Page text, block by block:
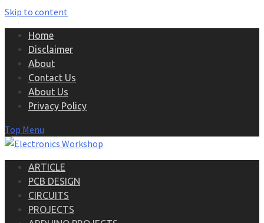
Skip to content
Home
Disclaimer
About
Contact Us
About Us
Privacy Policy
Top Menu
ARTICLE
PCB DESIGN
CIRCUITS
PROJECTS